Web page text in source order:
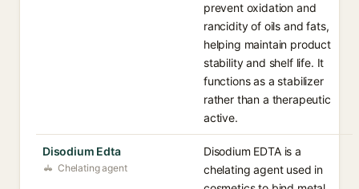
prevent oxidation and
rancidity of oils and fats,
helping maintain product
stability and shelf life. It
functions as a stabilizer
rather than a therapeutic
active.
Disodium Edta
Chelating agent
Disodium EDTA is a
chelating agent used in